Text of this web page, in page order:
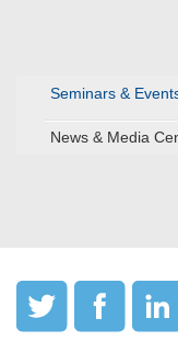
Seminars &
News & Media